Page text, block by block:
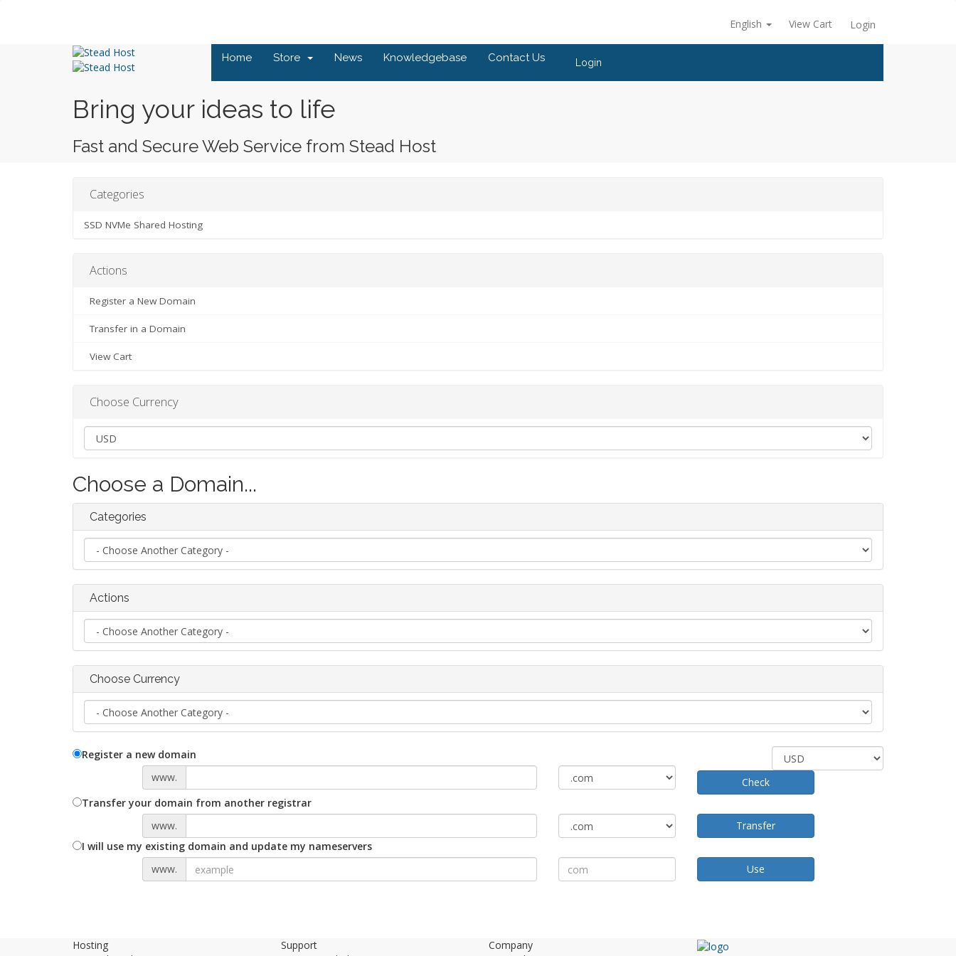
English View Cart Login
Home Store News Knowledgebase Contact Us Login
Bring your ideas to life
Fast and Secure Web Service from Stead Host
Categories
SSD NVMe Shared Hosting
Actions
Register a New Domain
Transfer in a Domain
View Cart
Choose Currency
Choose a Domain...
Categories
Actions
Choose Currency
Register a new domain
www.
Check
Transfer your domain from another registrar
www.
Transfer
I will use my existing domain and update my nameservers
www.
Use
Hosting
Support
Company